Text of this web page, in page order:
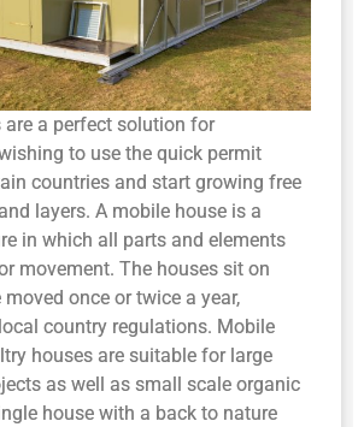
are a perfect solution for
to use the quick permit
countries and start growing free
layers. A mobile house is a
in which all parts and elements
movement. The houses sit on
once or twice a year,
country regulations. Mobile
houses are suitable for large
as well as small scale organic
house with a back to nature